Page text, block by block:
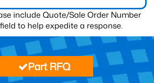
include Quote/Sale Order Number
to help expedite a response.
Part RFQ